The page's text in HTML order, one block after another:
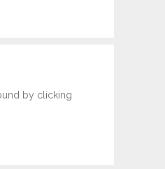
by clicking